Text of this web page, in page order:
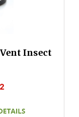
Insect